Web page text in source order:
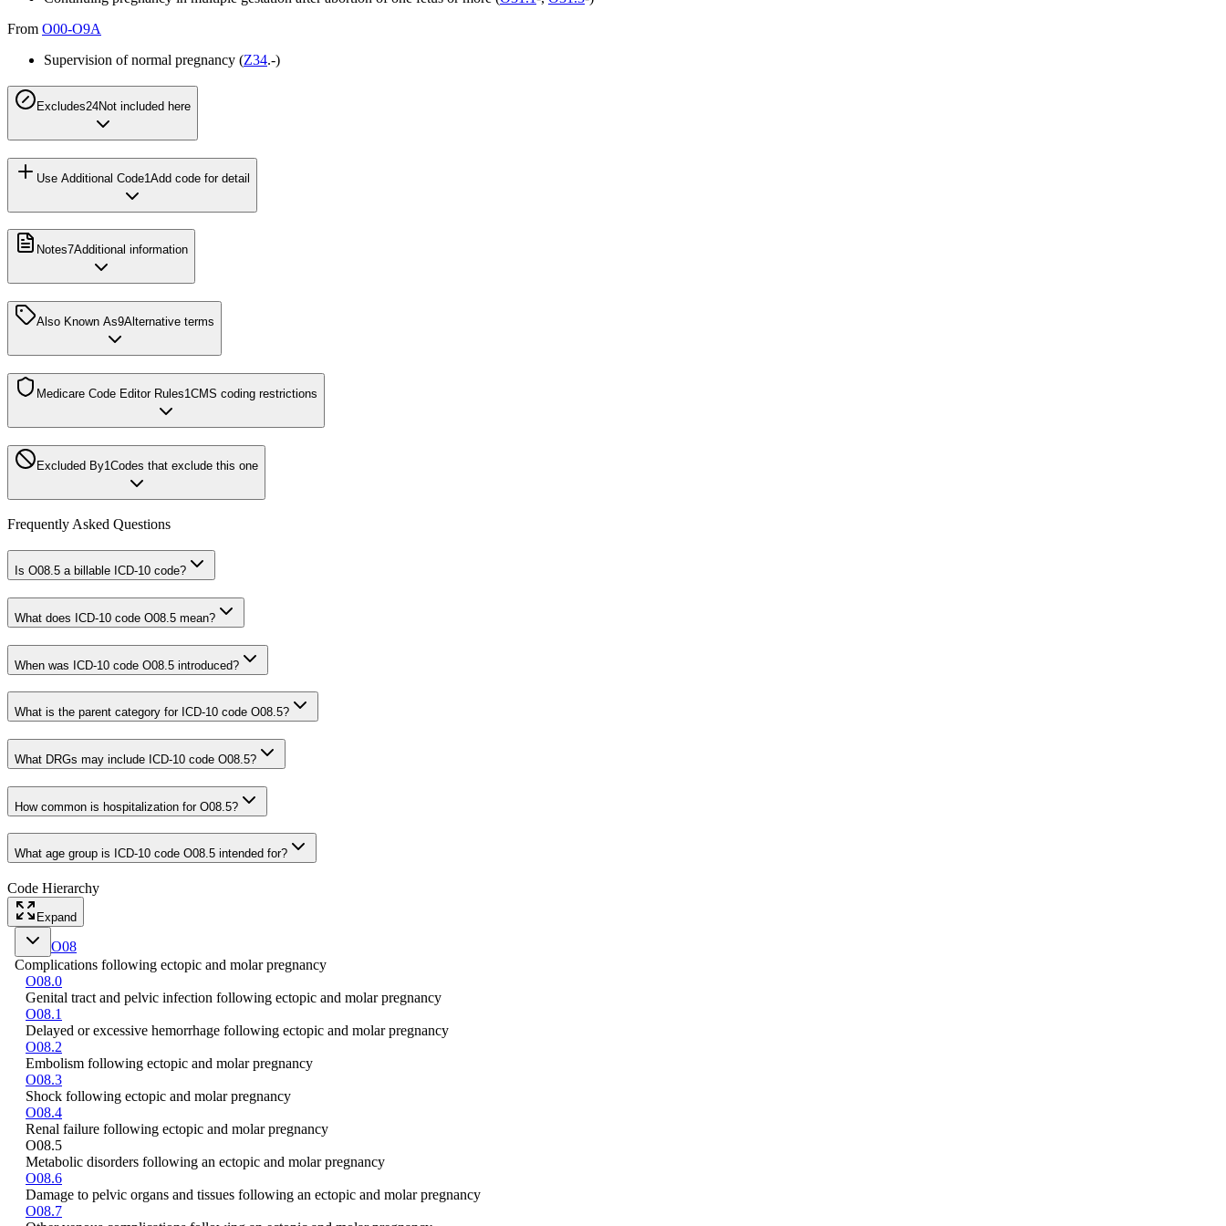
From O00-O9A
Supervision of normal pregnancy (Z34.-)
Excludes24Not included here
Use Additional Code1 Add code for detail
Notes7Additional information
Also Known As9Alternative terms
Medicare Code Editor Rules1 CMS coding restrictions
Excluded By1Codes that exclude this one
Frequently Asked Questions
Is O08.5 a billable ICD-10 code?
What does ICD-10 code O08.5 mean?
When was ICD-10 code O08.5 introduced?
What is the parent category for ICD-10 code O08.5?
What DRGs may include ICD-10 code O08.5?
How common is hospitalization for O08.5?
What age group is ICD-10 code O08.5 intended for?
Code Hierarchy
Expand
O08
Complications following ectopic and molar pregnancy
O08.0
Genital tract and pelvic infection following ectopic and molar pregnancy
O08.1
Delayed or excessive hemorrhage following ectopic and molar pregnancy
O08.2
Embolism following ectopic and molar pregnancy
O08.3
Shock following ectopic and molar pregnancy
O08.4
Renal failure following ectopic and molar pregnancy
O08.5
Metabolic disorders following an ectopic and molar pregnancy
O08.6
Damage to pelvic organs and tissues following an ectopic and molar pregnancy
O08.7